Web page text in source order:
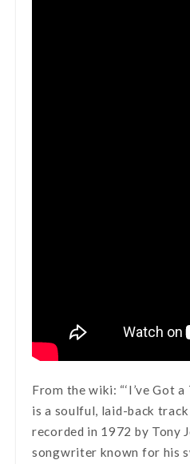
From the wiki: “‘I’ve Got
is a soulful, laid-back
recorded in 1972 by Tony
songwriter known for his